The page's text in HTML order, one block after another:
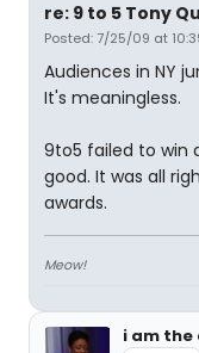
re: 9 to 5 Tony
Posted: 7/25/09 at
Audiences in NY
It's meaningless.
9to5 failed to win
good. It was all
awards.
Meow!
i am the